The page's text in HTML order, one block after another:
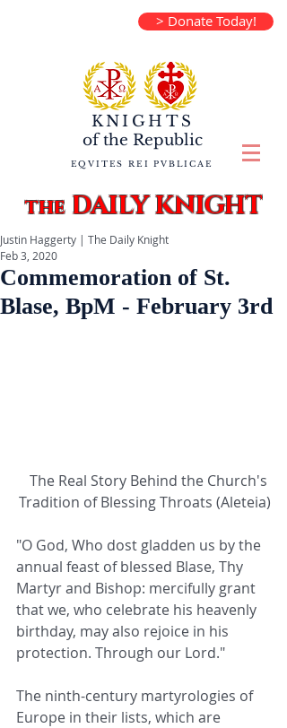
> Donate Today!
KNIGHTS
of the Republic
EQVITES REI PVBLICAE
theDAILY KNIGHT
Commemoration of St.
Blase, BpM - February 3rd
Justin Haggerty | The Daily Knight
Feb 3, 2020
The Real Story Behind the Church's
Tradition of Blessing Throats (Aleteia)
"O God, Who dost gladden us by the
annual feast of blessed Blase, Thy
Martyr and Bishop: mercifully grant
that we, who celebrate his heavenly
birthday, may also rejoice in his
protection. Through our Lord."
The ninth-century martyrologies of
Europe in their lists, which are